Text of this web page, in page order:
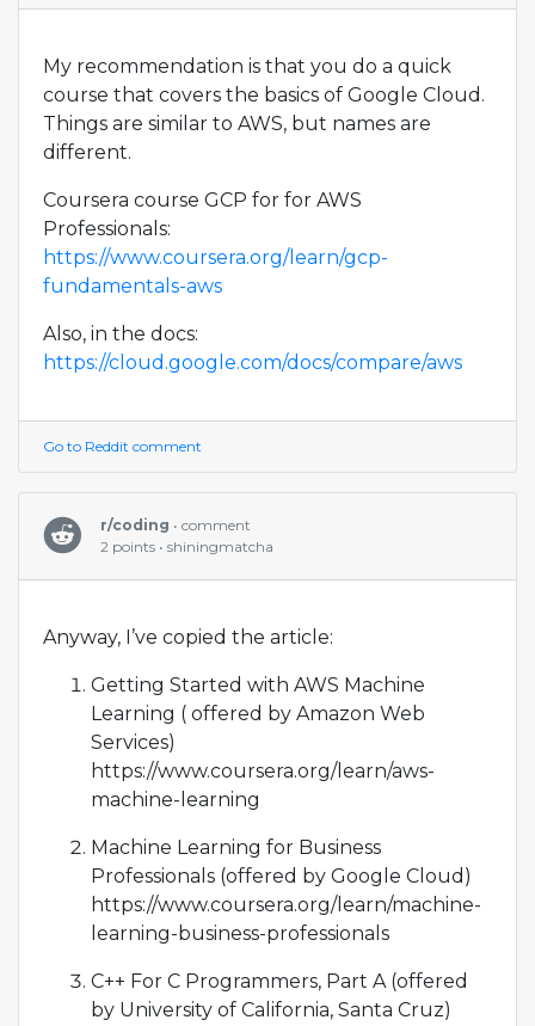
My recommendation is that you do a quick
course that covers the basics of Google Cloud.
Things are similar to AWS, but names are
different.
Coursera course GCP for for AWS
Professionals:
https://www.coursera.org/learn/gcp-
fundamentals-aws
Also, in the docs:
https://cloud.google.com/docs/compare/aws
Go to Reddit comment
r/coding • comment
2 points • shiningmatcha
Anyway, I’ve copied the article:
Getting Started with AWS Machine
Learning ( offered by Amazon Web
Services)
https://www.coursera.org/learn/aws-
machine-learning
Machine Learning for Business
Professionals (offered by Google Cloud)
https://www.coursera.org/learn/machine-
learning-business-professionals
C++ For C Programmers, Part A (offered
by University of California, Santa Cruz)